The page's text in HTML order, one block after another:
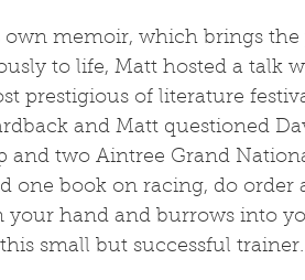
to life, Matt hosted a talk
prestigious of literature
and Matt questioned
and two Aintree Grand
one book on racing, do order
your hand and burrows into
small but successful trainer.